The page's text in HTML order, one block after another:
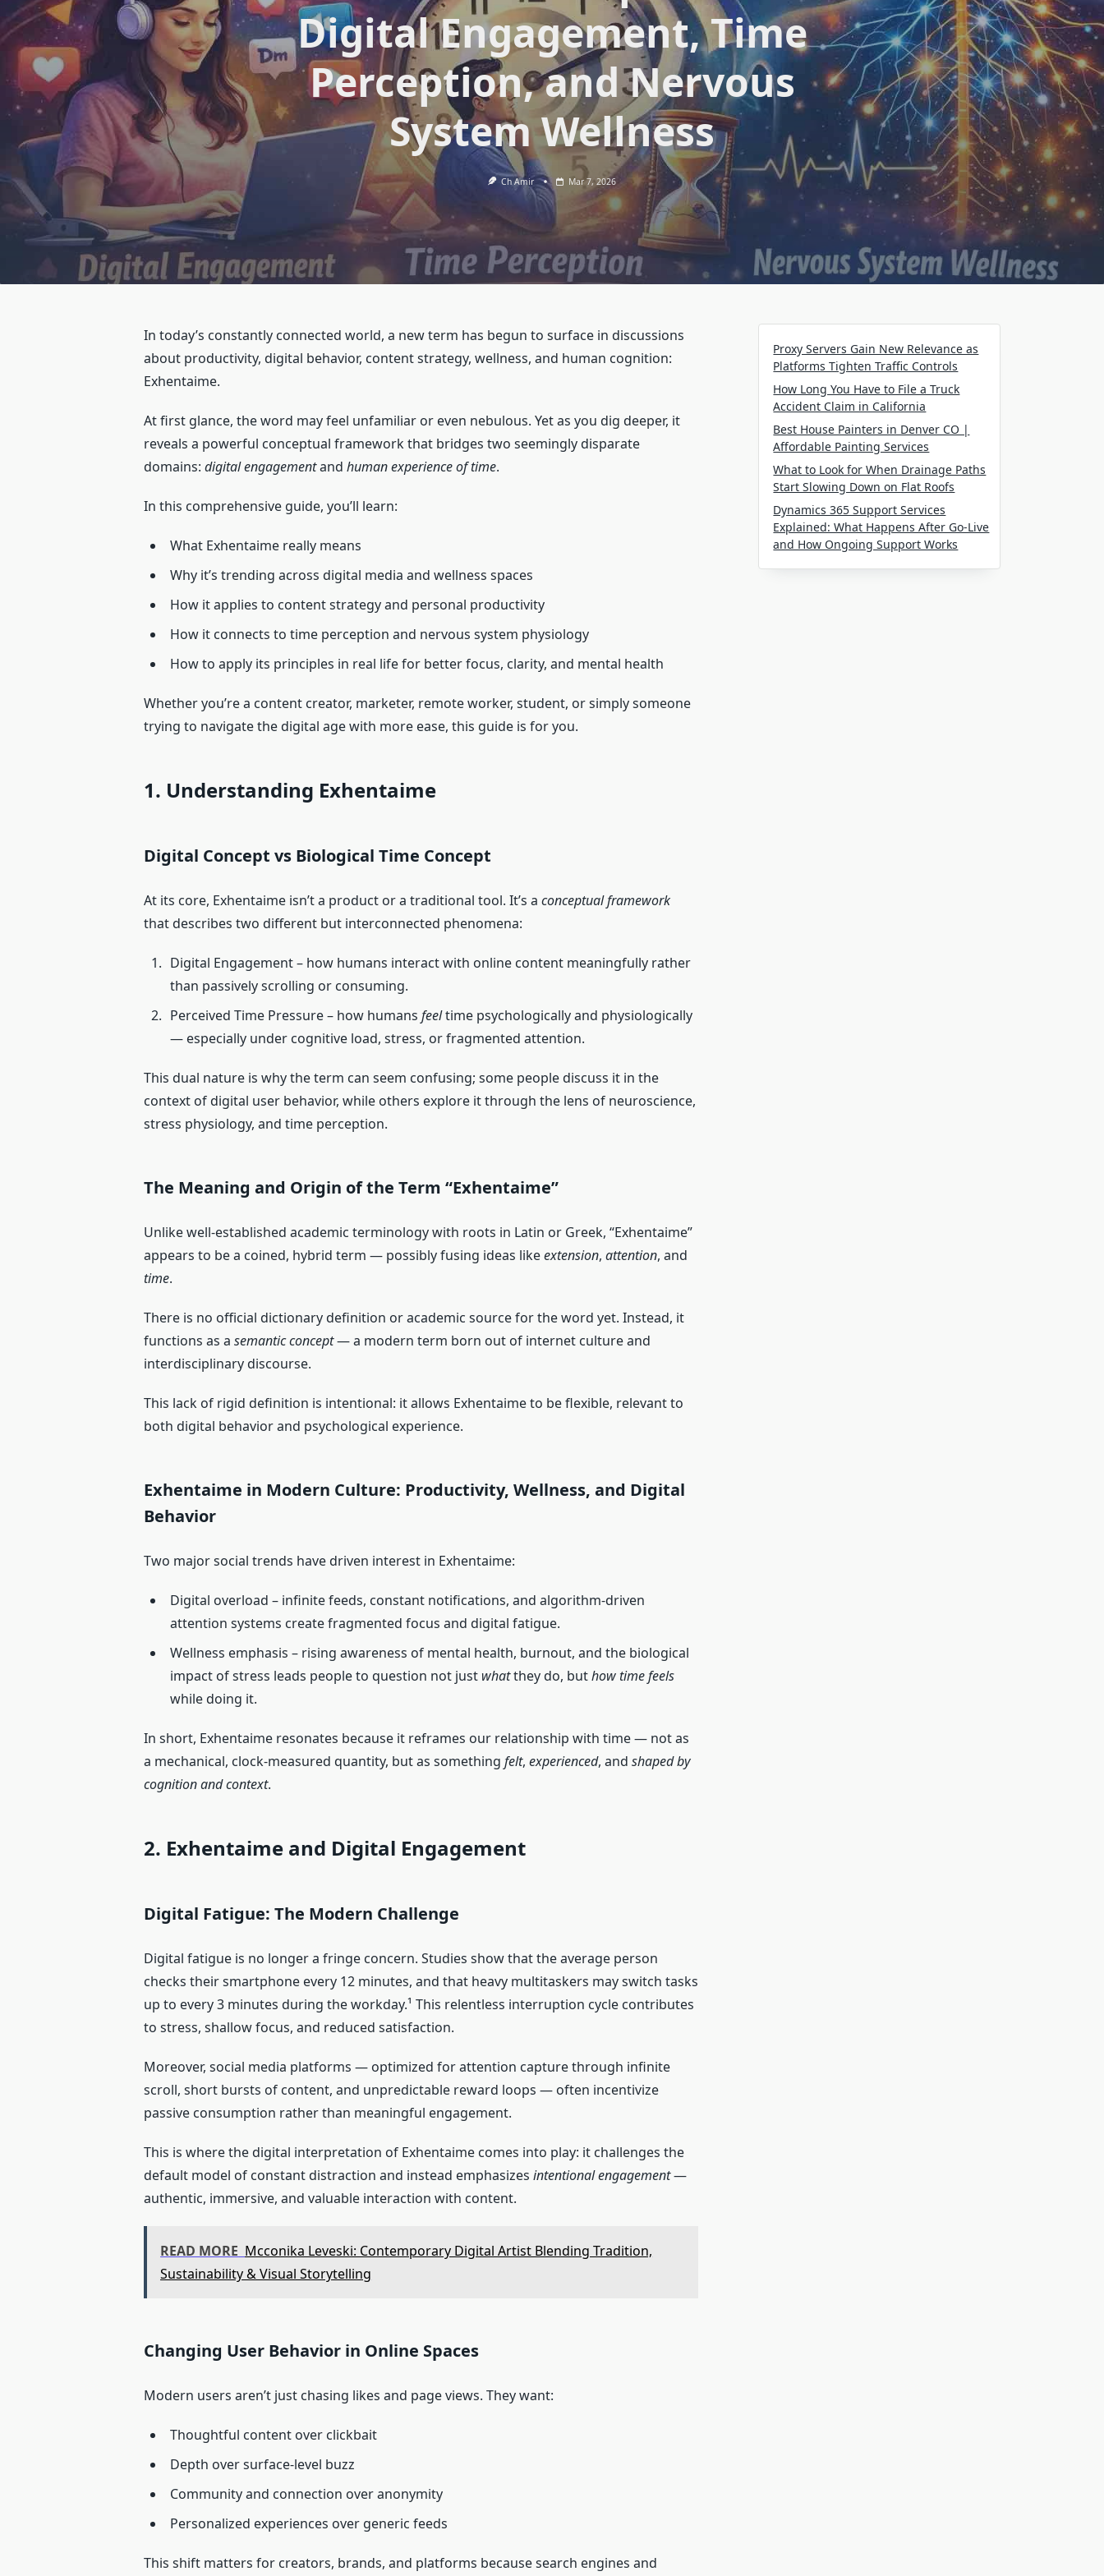
Digital Engagement, Time
Perception, and Nervous
System Wellness
Ch Amir Mar 7, 2026
In today’s constantly connected world, a new term has begun to surface in discussions
about productivity, digital behavior, content strategy, wellness, and human cognition:
Exhentaime.
At first glance, the word may feel unfamiliar or even nebulous. Yet as you dig deeper, it
reveals a powerful conceptual framework that bridges two seemingly disparate
domains:digital engagementandhuman experience of time.
In this comprehensive guide, you’ll learn:
What Exhentaime really means
Why it’s trending across digital media and wellness spaces
How it applies to content strategy and personal productivity
How it connects to time perception and nervous system physiology
How to apply its principles in real life for better focus, clarity, and mental health
Whether you’re a content creator, marketer, remote worker, student, or simply someone
trying to navigate the digital age with more ease, this guide is for you.
1. Understanding Exhentaime
Digital Concept vs Biological Time Concept
At its core, Exhentaime isn’t a product or a traditional tool. It’s aconceptual framework
that describes two different but interconnected phenomena:
Digital Engagement – how humans interact with online content meaningfully rather
than passively scrolling or consuming.
Perceived Time Pressure – how humansfeeltime psychologically and physiologically
— especially under cognitive load, stress, or fragmented attention.
This dual nature is why the term can seem confusing; some people discuss it in the
context of digital user behavior, while others explore it through the lens of neuroscience,
stress physiology, and time perception.
The Meaning and Origin of the Term “Exhentaime”
Unlike well-established academic terminology with roots in Latin or Greek, “Exhentaime”
appears to be a coined, hybrid term — possibly fusing ideas likeextension,attention, and
time.
There is no official dictionary definition or academic source for the word yet. Instead, it
functions as asemantic concept— a modern term born out of internet culture and
interdisciplinary discourse.
This lack of rigid definition is intentional: it allows Exhentaime to be flexible, relevant to
both digital behavior and psychological experience.
Exhentaime in Modern Culture: Productivity, Wellness, and Digital
Behavior
Two major social trends have driven interest in Exhentaime:
Digital overload – infinite feeds, constant notifications, and algorithm‑driven
attention systems create fragmented focus and digital fatigue.
Wellness emphasis – rising awareness of mental health, burnout, and the biological
impact of stress leads people to question not just whatthey do, buthow time feels
while doing it.
In short, Exhentaime resonates because it reframes our relationship with time — not as
a mechanical, clock‑measured quantity, but as somethingfelt,experienced, andshaped by
cognition and context.
2. Exhentaime and Digital Engagement
Digital Fatigue: The Modern Challenge
Digital fatigue is no longer a fringe concern. Studies show that the average person
checks their smartphone every 12 minutes, and that heavy multitaskers may switch tasks
up to every 3 minutes during the workday.¹ This relentless interruption cycle contributes
to stress, shallow focus, and reduced satisfaction.
Moreover, social media platforms — optimized for attention capture through infinite
scroll, short bursts of content, and unpredictable reward loops — often incentivize
passive consumption rather than meaningful engagement.
This is where the digital interpretation of Exhentaime comes into play: it challenges the
default model of constant distraction and instead emphasizesintentional engagement—
authentic, immersive, and valuable interaction with content.
READ MORE Mcconika Leveski: Contemporary Digital Artist Blending Tradition,
Sustainability & Visual Storytelling
Changing User Behavior in Online Spaces
Modern users aren’t just chasing likes and page views. They want:
Thoughtful content over clickbait
Depth over surface-level buzz
Community and connection over anonymity
Personalized experiences over generic feeds
This shift matters for creators, brands, and platforms because search engines and
Proxy Servers Gain New Relevance as
Platforms Tighten Traffic Controls
How Long You Have to File a Truck
Accident Claim in California
Best House Painters in Denver CO |
Affordable Painting Services
What to Look for When Drainage Paths
Start Slowing Down on Flat Roofs
Dynamics 365 Support Services
Explained: What Happens After Go-Live
and How Ongoing Support Works